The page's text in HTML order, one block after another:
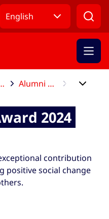
English
Alumni Awards global winners and finalists 2024
2024
contribution
positive social change